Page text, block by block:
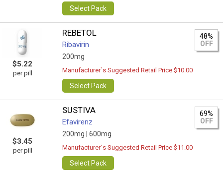
Select Pack
$5.22
per pill
REBETOL
Ribavirin
200mg
48%
OFF
Manufacturer`s Suggested Retail Price $10.00
Select Pack
$3.45
per pill
SUSTIVA
Efavirenz
200mg | 600mg
69%
OFF
Manufacturer`s Suggested Retail Price $11.00
Select Pack